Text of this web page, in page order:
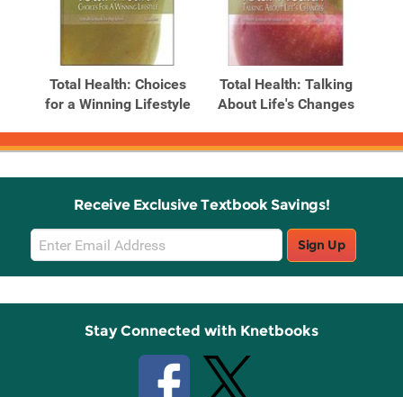
Total Health: Choices
for a Winning Lifestyle
Total Health: Talking
About Life's Changes
Receive Exclusive Textbook Savings!
Email
Sign
Up
Sign Up
Stay Connected with Knetbooks